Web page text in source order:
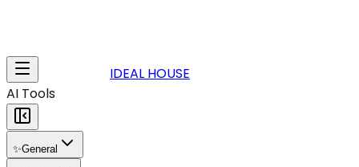
IDEAL HOUSE
AI Tools
✨General